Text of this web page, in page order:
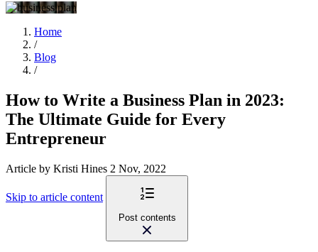
Home
/
Blog
/
How to Write a Business Plan in 2023:
The Ultimate Guide for Every
Entrepreneur
Article by Kristi Hines 2 Nov, 2022
Skip to article content
Post contents